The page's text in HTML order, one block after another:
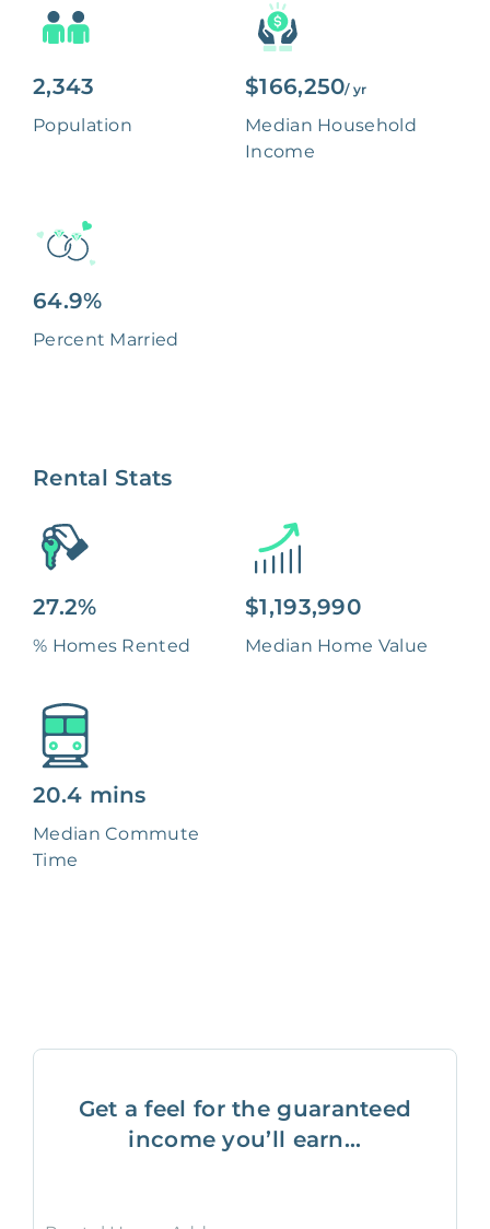
2,343
Population
$166,250/ yr
Median Household
Income
64.9%
Percent Married
Rental Stats
27.2%
% Homes Rented
$1,193,990
Median Home Value
20.4 mins
Median Commute
Time
Get a feel for the guaranteed
income you’ll earn...